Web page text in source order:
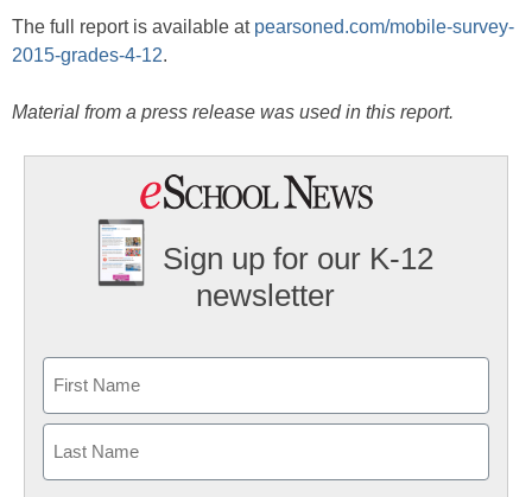
The full report is available at pearsoned.com/mobile-survey-
2015-grades-4-12.
Material from a press release was used in this report.
Sign up for our K-12
newsletter
First